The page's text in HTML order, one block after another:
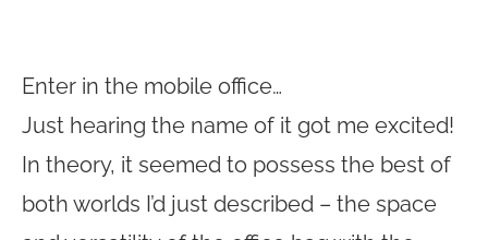
Enter in the mobile office…
Just hearing the name of it got me excited!
In theory, it seemed to possess the best of
both worlds I’d just described – the space